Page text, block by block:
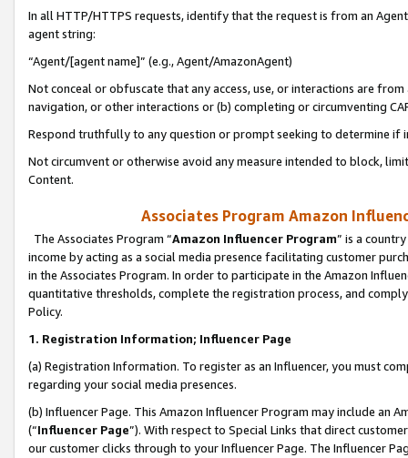
In all HTTP/HTTPS requests, identify that the request is from an
agent string:
“Agent/[agent name]” (e.g., Agent/AmazonAgent)
Not conceal or obfuscate that any access, use, or interactions are
navigation, or other interactions or (b) completing or circumventing
Respond truthfully to any question or prompt seeking to determine if
Not circumvent or otherwise avoid any measure intended to block,
Content.
Associates Program Amazon
The Associates Program “Amazon Influencer Program” is a
income by acting as a social media presence facilitating customer
in the Associates Program. In order to participate in the Amazon
quantitative thresholds, complete the registration process, and
Policy.
1. Registration Information; Influencer Page
(a) Registration Information. To register as an Influencer, you must
regarding your social media presences.
(b) Influencer Page. This Amazon Influencer Program may include an
(“Influencer Page”). With respect to Special Links that direct
our customer clicks through to your Influencer Page. The Influencer